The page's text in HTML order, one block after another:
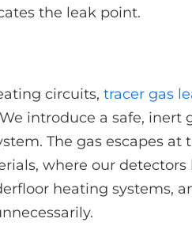
the leak point.
circuits, tracer gas
introduce a safe, inert
The gas escapes at
where our
heating systems,